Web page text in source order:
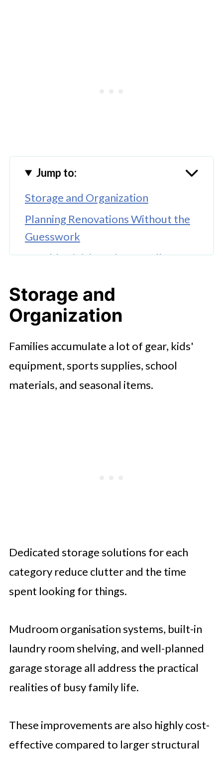
Jump to:
Storage and Organization
Planning Renovations Without the
Guesswork
Durable Finishes That Handle
Energy-Efficient Upgrades That
Save Money
Improvements
FAQ'S
Storage and
Organization
Families accumulate a lot of gear, kids'
equipment, sports supplies, school
materials, and seasonal items.
Dedicated storage solutions for each
category reduce clutter and the time
spent looking for things.
Mudroom organisation systems, built-in
laundry room shelving, and well-planned
garage storage all address the practical
realities of busy family life.
These improvements are also highly cost-
effective compared to larger structural